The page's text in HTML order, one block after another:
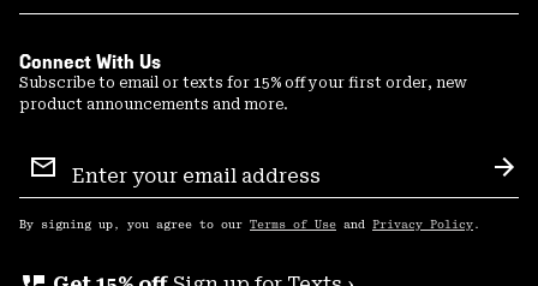
Connect With Us
Subscribe to email or texts for 15% off your first order, new
product announcements and more.
Sign
Up
By signing up, you agree to our Terms of Use and Privacy Policy .